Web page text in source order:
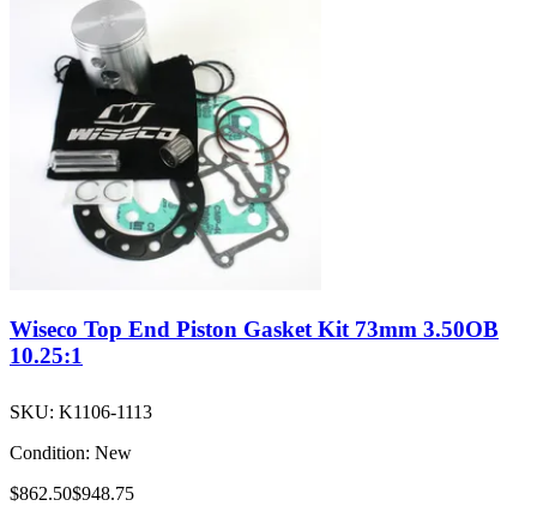
Wiseco Top End Piston Gasket Kit 73mm 3.50OB
10.25:1
SKU: K1106-1113
Condition: New
$862.50$948.75